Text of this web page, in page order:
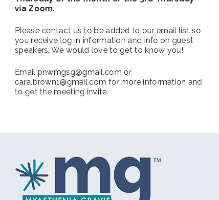
via Zoom.
Please contact us to be added to our email list so
you receive log in information and info on guest
speakers. We would love to get to know you!
Email pnwmgsg@gmail.com or
cara.brown1@gmail.com for more information and
to get the meeting invite.